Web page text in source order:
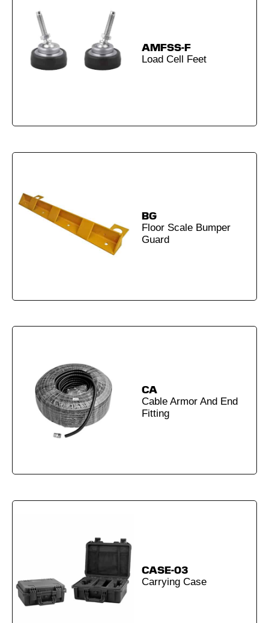
AMFSS-F
Load Cell Feet
BG
Floor Scale Bumper
Guard
CA
Cable Armor And End
Fitting
CASE-03
Carrying Case